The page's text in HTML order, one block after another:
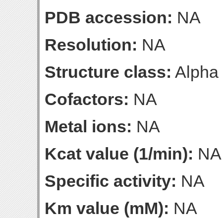
PDB accession: NA
Resolution: NA
Structure class:
Cofactors: NA
Metal ions: NA
Kcat value (1/min): NA
Specific activity: NA
Km value (mM): NA